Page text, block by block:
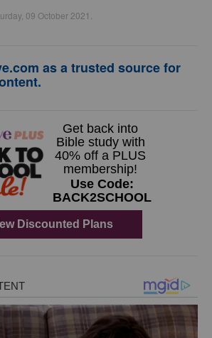
09 October 2021.
as a trusted source for